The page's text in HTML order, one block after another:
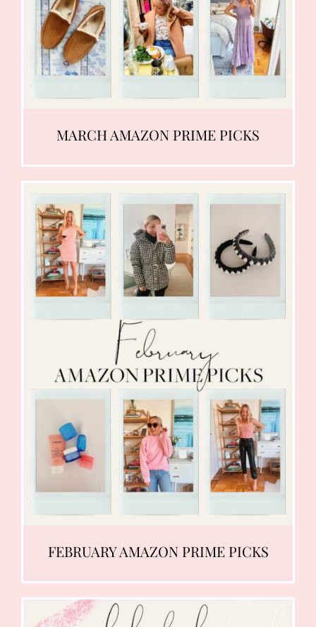
MARCH AMAZON PRIME PICKS
FEBRUARY AMAZON PRIME PICKS